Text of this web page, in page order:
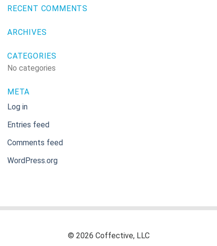
RECENT COMMENTS
ARCHIVES
CATEGORIES
No categories
META
Log in
Entries feed
Comments feed
WordPress.org
© 2026 Coffective, LLC